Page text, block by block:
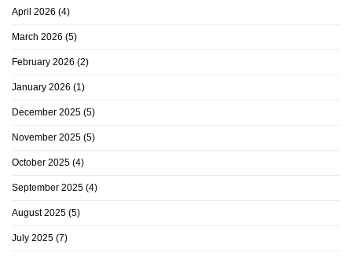
April 2026 (4)
March 2026 (5)
February 2026 (2)
January 2026 (1)
December 2025 (5)
November 2025 (5)
October 2025 (4)
September 2025 (4)
August 2025 (5)
July 2025 (7)